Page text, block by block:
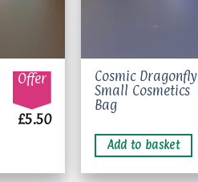
Offer
£5.50
Cosmic Dragonfly
Small Cosmetics
Bag
Add to basket